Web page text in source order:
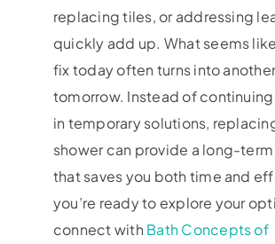
replacing tiles, or addressing
quickly add up. What seems
fix today often turns into
tomorrow. Instead of
in temporary solutions,
shower can provide a long-
that saves you both time and
you’re ready to explore your
connect with Bath Concepts of